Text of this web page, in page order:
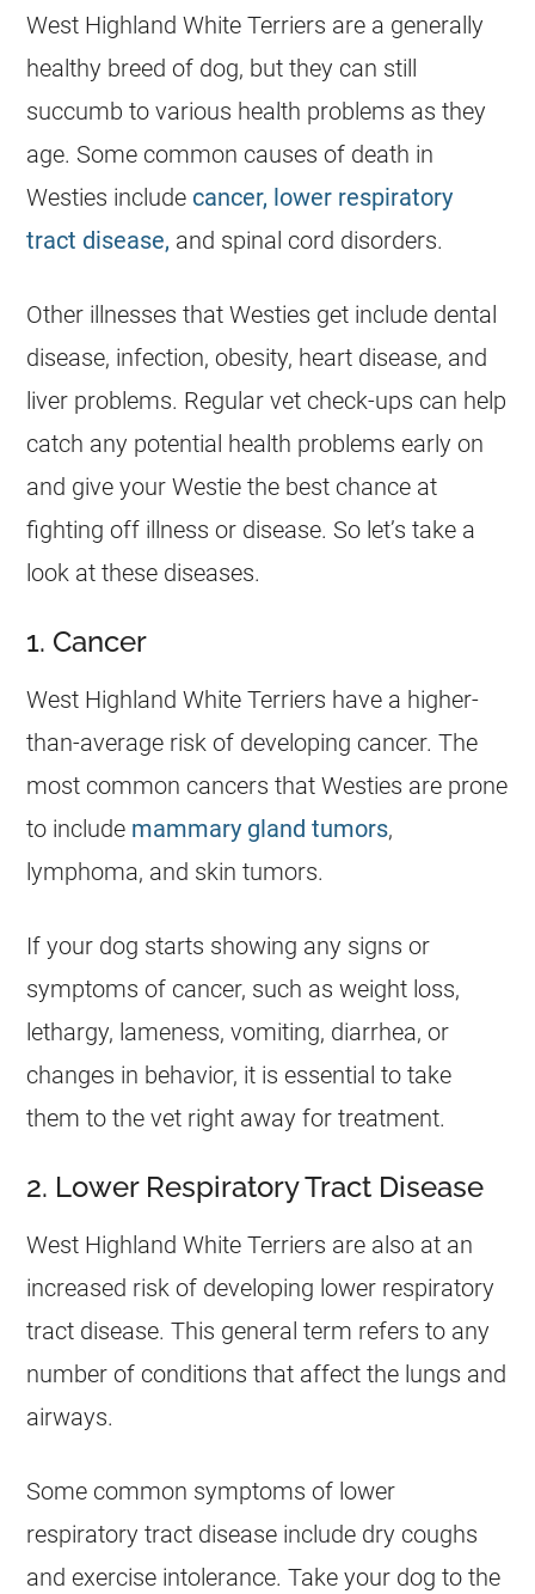
West Highland White Terriers are a generally
healthy breed of dog, but they can still
succumb to various health problems as they
age. Some common causes of death in
Westies include cancer, lower respiratory
tract disease, and spinal cord disorders.
Other illnesses that Westies get include dental
disease, infection, obesity, heart disease, and
liver problems. Regular vet check-ups can help
catch any potential health problems early on
and give your Westie the best chance at
fighting off illness or disease. So let’s take a
look at these diseases.
1. Cancer
West Highland White Terriers have a higher-
than-average risk of developing cancer. The
most common cancers that Westies are prone
to include mammary gland tumors,
lymphoma, and skin tumors.
If your dog starts showing any signs or
symptoms of cancer, such as weight loss,
lethargy, lameness, vomiting, diarrhea, or
changes in behavior, it is essential to take
them to the vet right away for treatment.
2. Lower Respiratory Tract Disease
West Highland White Terriers are also at an
increased risk of developing lower respiratory
tract disease. This general term refers to any
number of conditions that affect the lungs and
airways.
Some common symptoms of lower
respiratory tract disease include dry coughs
and exercise intolerance. Take your dog to the